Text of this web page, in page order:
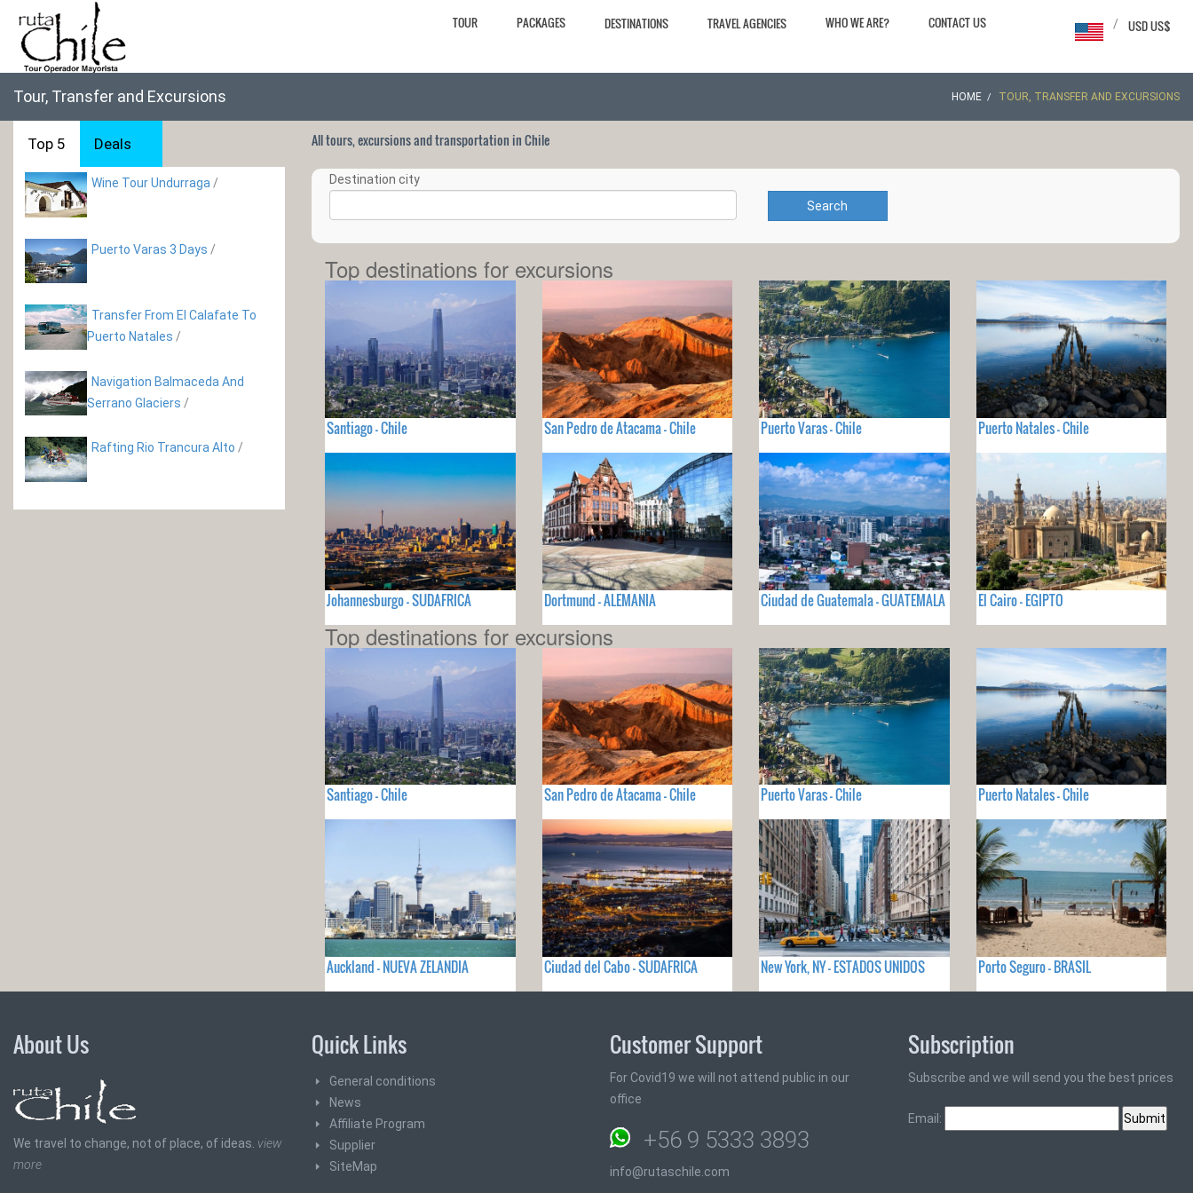
TOUR PACKAGES DESTINATIONS TRAVEL AGENCIES WHO WE ARE? CONTACT US USD US$
/
Tour, Transfer and Excursions HOME TOUR, TRANSFER AND EXCURSIONS
Top 5 Deals
Wine Tour Undurraga /
Puerto Varas 3 Days /
Transfer From El Calafate To
Puerto Natales /
Navigation Balmaceda And
Serrano Glaciers /
Rafting Rio Trancura Alto /
All tours, excursions and transportation in Chile
Destination city
Search
Top destinations for excursions
Santiago - Chile San Pedro de Atacama - Chile Puerto Varas - Chile Puerto Natales - Chile
Johannesburgo - SUDAFRICA Dortmund - ALEMANIA Ciudad de Guatemala - GUATEMALA El Cairo - EGIPTO
Top destinations for excursions
Santiago - Chile San Pedro de Atacama - Chile Puerto Varas - Chile Puerto Natales - Chile
Auckland - NUEVA ZELANDIA Ciudad del Cabo - SUDAFRICA New York, NY - ESTADOS UNIDOS Porto Seguro - BRASIL
About Us
We travel to change, not of place, of ideas. view
more
Quick Links
General conditions
News
Affiliate Program
Supplier
SiteMap
Customer Support
For Covid19 we will not attend public in our
office
+56 9 5333 3893
info@rutaschile.com
Subscription
Subscribe and we will send you the best prices
Email: